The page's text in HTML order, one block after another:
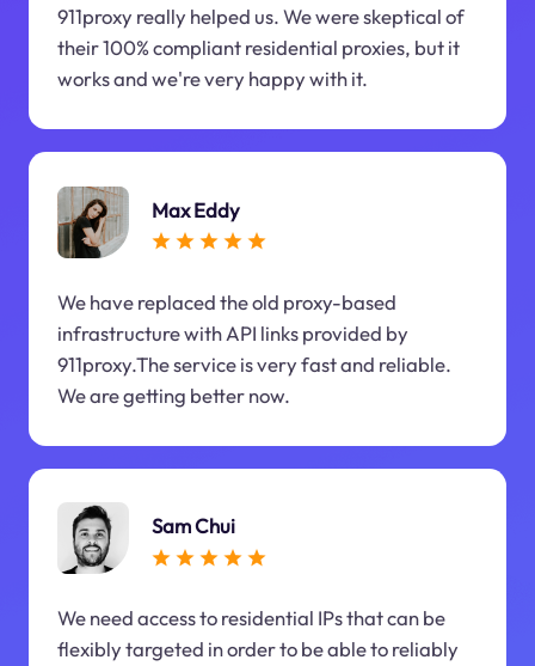
911proxy really helped us. We were skeptical of
their 100% compliant residential proxies, but it
works and we're very happy with it.
Max Eddy
We have replaced the old proxy-based
infrastructure with API links provided by
911proxy.The service is very fast and reliable.
We are getting better now.
Sam Chui
We need access to residential IPs that can be
flexibly targeted in order to be able to reliably